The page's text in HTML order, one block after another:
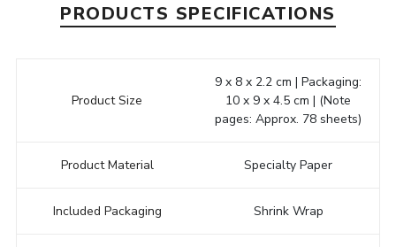
PRODUCTS SPECIFICATIONS
Product Size
9 x 8 x 2.2 cm | Packaging:
10 x 9 x 4.5 cm | (Note
pages: Approx. 78 sheets)
Product Material Specialty Paper
Included Packaging Shrink Wrap